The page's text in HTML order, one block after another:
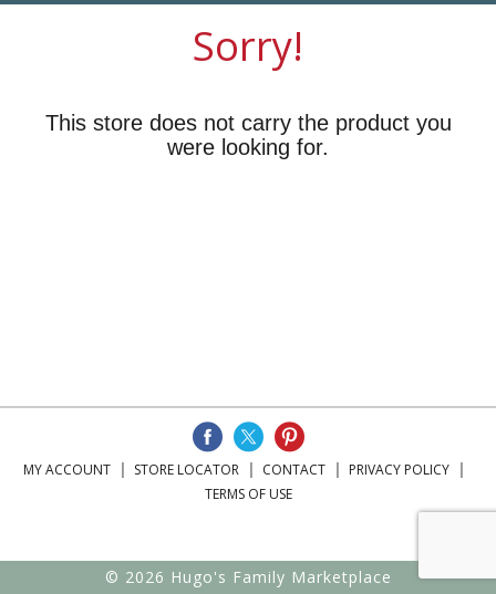
Sorry!
This store does not carry the product you
were looking for.
MY ACCOUNT STORE LOCATOR CONTACT
PRIVACY POLICY
TERMS OF USE
© 2026 Hugo's Family Marketplace